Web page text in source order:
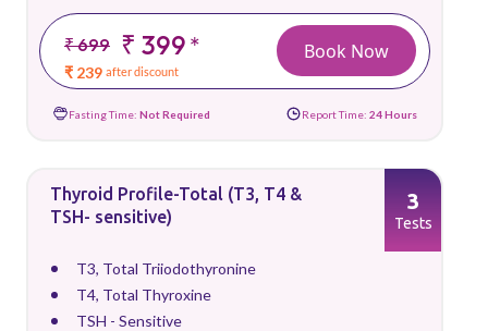
₹ 699 ₹ 399*
₹ 239 after discount
Book Now
Fasting Time: Not Required Report Time: 24 Hours
Thyroid Profile-Total (T3, T4 &
TSH- sensitive)
T3, Total Triiodothyronine
T4, Total Thyroxine
TSH - Sensitive
3
Tests